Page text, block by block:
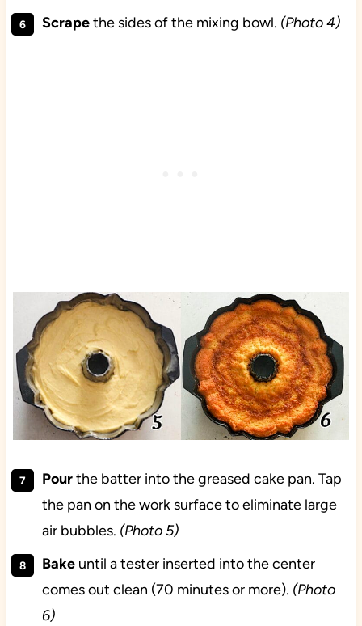
Scrapethe sides of the mixing bowl. (Photo 4)
Pourthe batter into the greased cake pan. Tap
the pan on the work surface to eliminate large
air bubbles. (Photo 5)
Bakeuntil a tester inserted into the center
comes out clean (70 minutes or more). (Photo
6)